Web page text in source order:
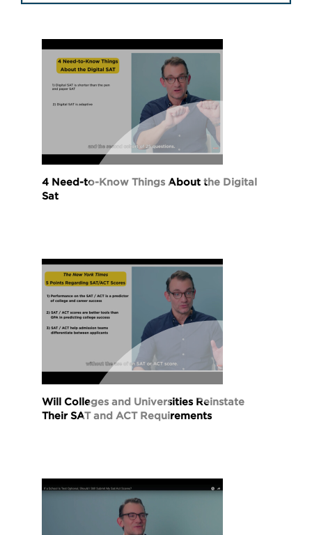
4 Need-to-Know Things About the Digital
Sat
Will Colleges and Universities Reinstate
Their SAT and ACT Requirements